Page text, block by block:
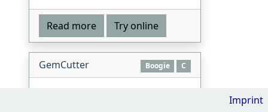
Read more Try online
GemCutter Boogie C
Imprint